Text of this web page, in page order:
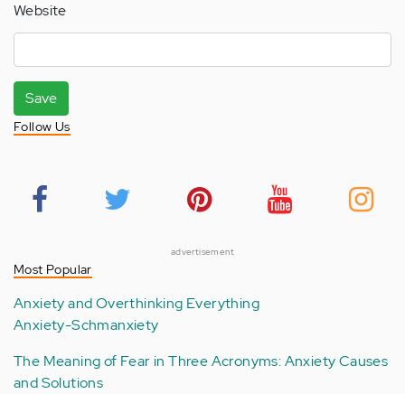
Website
Save
Follow Us
advertisement
Most Popular
Anxiety and Overthinking Everything
Anxiety-Schmanxiety
The Meaning of Fear in Three Acronyms: Anxiety Causes
and Solutions